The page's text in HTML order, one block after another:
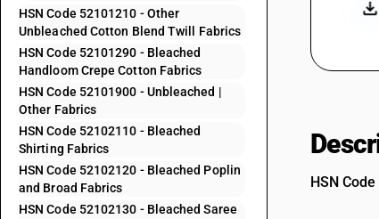
HSN Code 52101210 - Other
Unbleached Cotton Blend Twill Fabrics
HSN Code 52101290 - Bleached
Handloom Crepe Cotton Fabrics
HSN Code 52101900 - Unbleached |
Other Fabrics
HSN Code 52102110 - Bleached
Shirting Fabrics
HSN Code 52102120 - Bleached Poplin
and Broad Fabrics
HSN Code 52102130 - Bleached Saree
HSN